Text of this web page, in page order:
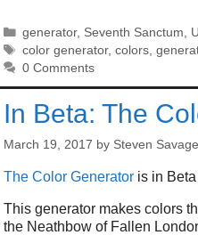
Categories
generator, Seventh Sanctum
Tags
color generator,colors ,
0 Comments
In Beta: The
March 19, 2017 by Steven Savage
The Color Generator is in
This generator makes colors
the Neathbow of Fallen